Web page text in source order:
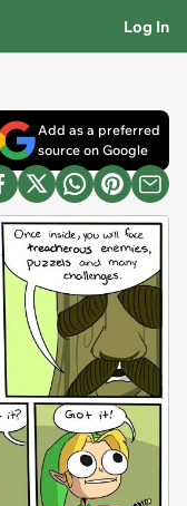
Log In
Add as a preferred
source on Google